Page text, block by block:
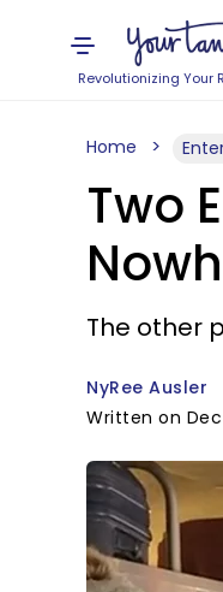
Revolutionizing Your
Home
Two
The other
NyRee Ausler
Written on Dec